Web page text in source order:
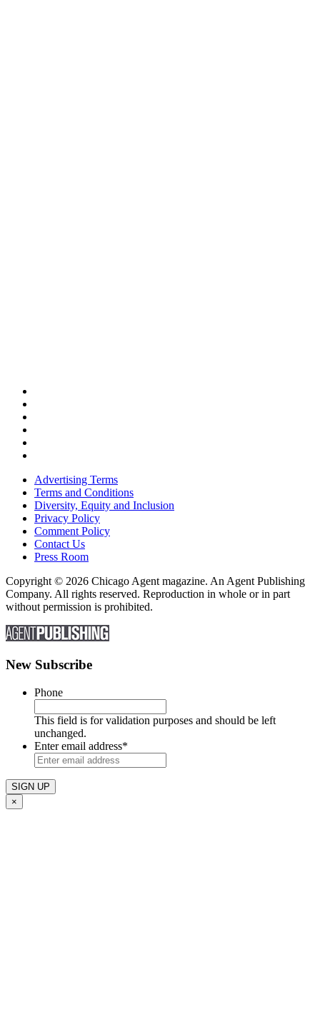
Advertising Terms
Terms and Conditions
Diversity, Equity and Inclusion
Privacy Policy
Comment Policy
Contact Us
Press Room
Copyright © 2026 Chicago Agent magazine. An Agent Publishing
Company. All rights reserved. Reproduction in whole or in part
without permission is prohibited.
New Subscribe
Phone
This field is for validation purposes and should be left
unchanged.
Enter email address*
×